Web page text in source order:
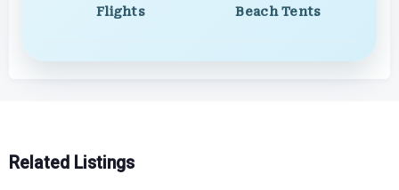
Flights Beach Tents
Related Listings